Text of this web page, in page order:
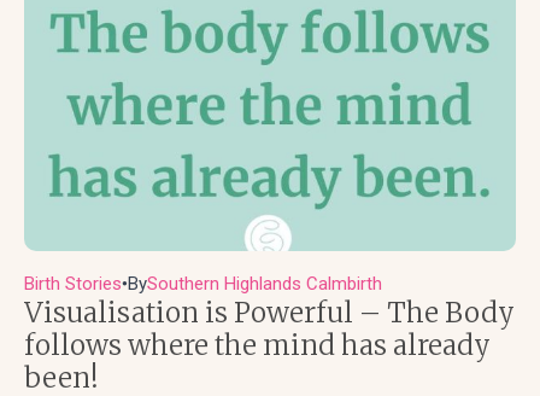
Birth Stories●BySouthern Highlands Calmbirth
Visualisation is Powerful – The Body
follows where the mind has already
been!